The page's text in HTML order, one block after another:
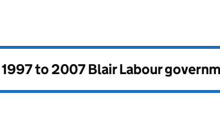
1997 to 2007 Blair Labour